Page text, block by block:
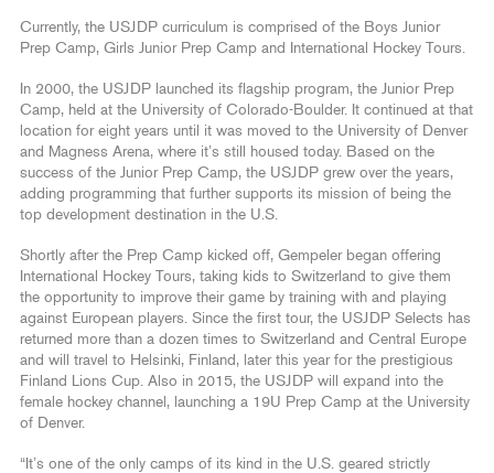
Currently, the USJDP curriculum is comprised of the Boys Junior
Prep Camp, Girls Junior Prep Camp and International Hockey Tours.
In 2000, the USJDP launched its flagship program, the Junior Prep
Camp, held at the University of Colorado-Boulder. It continued at that
location for eight years until it was moved to the University of Denver
and Magness Arena, where it’s still housed today. Based on the
success of the Junior Prep Camp, the USJDP grew over the years,
adding programming that further supports its mission of being the
top development destination in the U.S.
Shortly after the Prep Camp kicked off, Gempeler began offering
International Hockey Tours, taking kids to Switzerland to give them
the opportunity to improve their game by training with and playing
against European players. Since the first tour, the USJDP Selects has
returned more than a dozen times to Switzerland and Central Europe
and will travel to Helsinki, Finland, later this year for the prestigious
Finland Lions Cup. Also in 2015, the USJDP will expand into the
female hockey channel, launching a 19U Prep Camp at the University
of Denver.
“It’s one of the only camps of its kind in the U.S. geared strictly